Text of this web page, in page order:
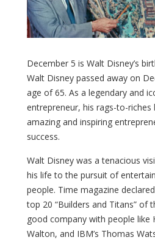
December 5 is Walt Disney’s
Walt Disney passed away on
age of 65. As a legendary and
entrepreneur, his rags-to-
amazing and inspiring
success.
Walt Disney was a tenacious
his life to the pursuit of
people. Time magazine
top 20 “Builders and Titans” of
good company with people like
Walton, and IBM’s Thomas